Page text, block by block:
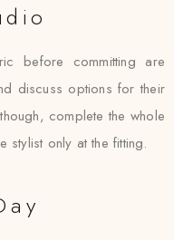
before committing are
discuss options for their
complete the whole
only at the fitting.